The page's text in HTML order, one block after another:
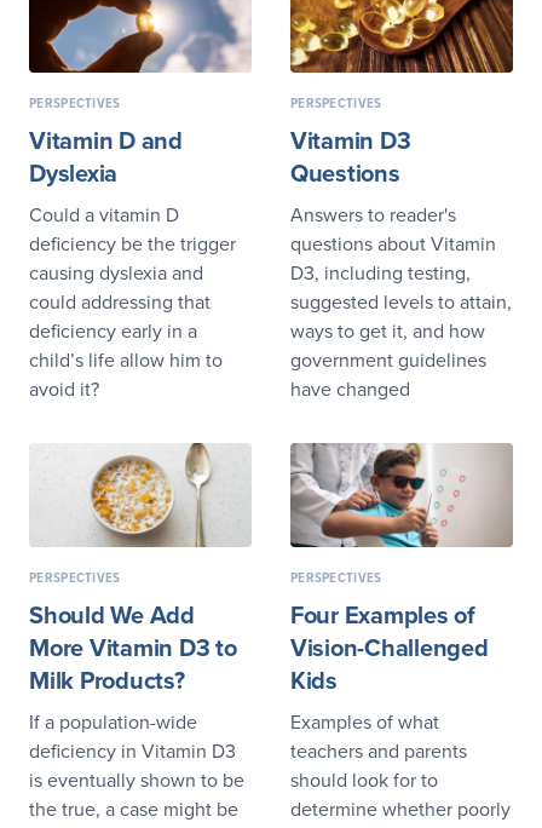
PERSPECTIVES
Vitamin D and
Dyslexia
Could a vitamin D
deficiency be the trigger
causing dyslexia and
could addressing that
deficiency early in a
child’s life allow him to
avoid it?
PERSPECTIVES
Vitamin D3
Questions
Answers to reader's
questions about Vitamin
D3, including testing,
suggested levels to attain,
ways to get it, and how
government guidelines
have changed
PERSPECTIVES
Should We Add
More Vitamin D3 to
Milk Products?
If a population-wide
deficiency in Vitamin D3
is eventually shown to be
the true, a case might be
PERSPECTIVES
Four Examples of
Vision-Challenged
Kids
Examples of what
teachers and parents
should look for to
determine whether poorly